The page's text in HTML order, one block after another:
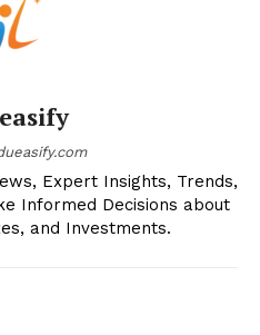
Expert Insights, Trends,
Informed Decisions about
and Investments.